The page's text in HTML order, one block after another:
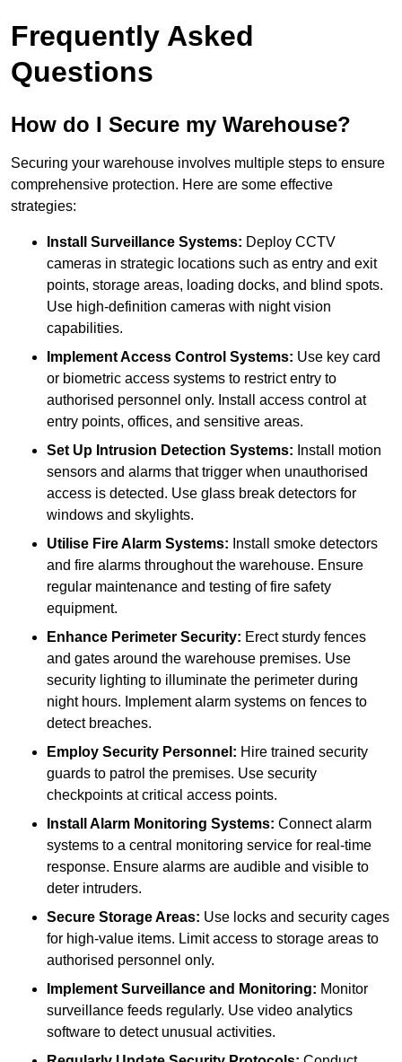
Frequently Asked
Questions
How do I Secure my Warehouse?
Securing your warehouse involves multiple steps to ensure
comprehensive protection. Here are some effective
strategies:
Install Surveillance Systems: Deploy CCTV
cameras in strategic locations such as entry and exit
points, storage areas, loading docks, and blind spots.
Use high-definition cameras with night vision
capabilities.
Implement Access Control Systems: Use key card
or biometric access systems to restrict entry to
authorised personnel only. Install access control at
entry points, offices, and sensitive areas.
Set Up Intrusion Detection Systems: Install motion
sensors and alarms that trigger when unauthorised
access is detected. Use glass break detectors for
windows and skylights.
Utilise Fire Alarm Systems: Install smoke detectors
and fire alarms throughout the warehouse. Ensure
regular maintenance and testing of fire safety
equipment.
Enhance Perimeter Security: Erect sturdy fences
and gates around the warehouse premises. Use
security lighting to illuminate the perimeter during
night hours. Implement alarm systems on fences to
detect breaches.
Employ Security Personnel: Hire trained security
guards to patrol the premises. Use security
checkpoints at critical access points.
Install Alarm Monitoring Systems: Connect alarm
systems to a central monitoring service for real-time
response. Ensure alarms are audible and visible to
deter intruders.
Secure Storage Areas: Use locks and security cages
for high-value items. Limit access to storage areas to
authorised personnel only.
Implement Surveillance and Monitoring: Monitor
surveillance feeds regularly. Use video analytics
software to detect unusual activities.